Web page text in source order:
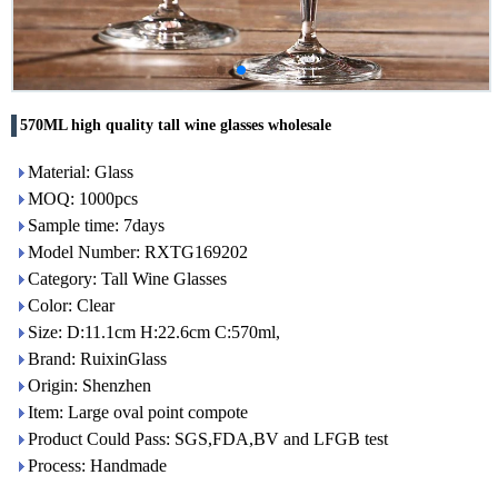
570ML high quality tall wine glasses wholesale
Material: Glass
MOQ: 1000pcs
Sample time: 7days
Model Number: RXTG169202
Category: Tall Wine Glasses
Color: Clear
Size: D:11.1cm H:22.6cm C:570ml,
Brand: RuixinGlass
Origin: Shenzhen
Item: Large oval point compote
Product Could Pass: SGS,FDA,BV and LFGB test
Process: Handmade